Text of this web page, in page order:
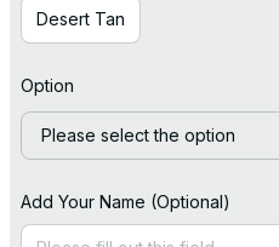
Desert Tan
Option
Please select the option
Add Your Name (Optional)